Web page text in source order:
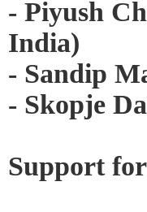
- Piyush
India)
- Sandip
- Skopje
Support